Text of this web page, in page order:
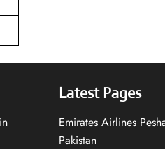
Latest Pages
Emirates Airlines
Pakistan